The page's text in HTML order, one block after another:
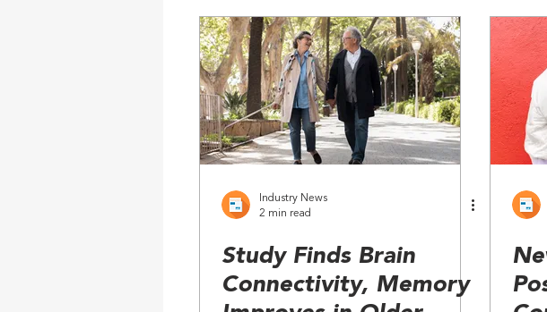
Industry News
2 min read
Study Finds Brain
Connectivity, Memory